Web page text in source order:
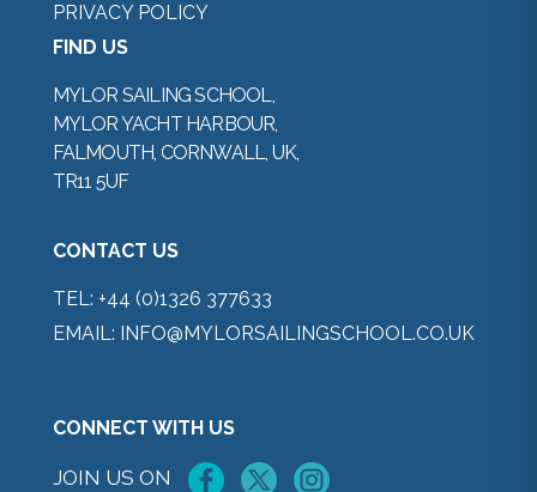
PRIVACY POLICY
FIND US
MYLOR SAILING SCHOOL,
MYLOR YACHT HARBOUR,
FALMOUTH, CORNWALL, UK,
TR11 5UF
CONTACT US
TEL: +44 (0)1326 377633
EMAIL: INFO@MYLORSAILINGSCHOOL.CO.UK
CONNECT WITH US
JOIN US ON